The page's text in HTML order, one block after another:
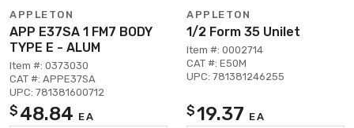
APPLETON
APP E37SA 1 FM7 BODY
TYPE E - ALUM
Item #: 0373030
CAT #: APPE37SA
UPC: 781381600712
$ 48.84 EA
APPLETON
1/2 Form 35 Unilet
Item #: 0002714
CAT #: E50M
UPC: 781381246255
$19.37 EA